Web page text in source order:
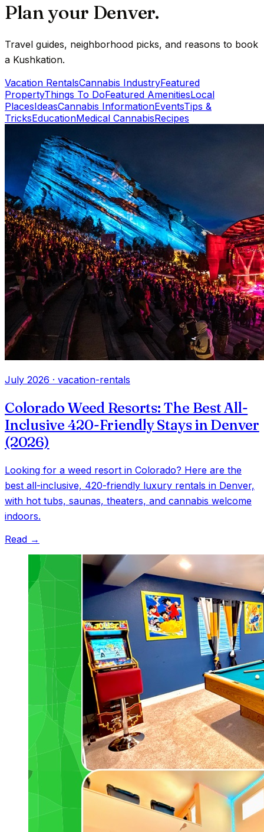
Plan your Denver.
Travel guides, neighborhood picks, and reasons to book
a Kushkation.
Vacation RentalsCannabis IndustryFeatured
PropertyThings To DoFeatured AmenitiesLocal
PlacesIdeasCannabis InformationEventsTips &
TricksEducationMedical CannabisRecipes
July 2026 · vacation-rentals
Colorado Weed Resorts: The Best All-
Inclusive 420-Friendly Stays in Denver
(2026)
Looking for a weed resort in Colorado? Here are the
best all-inclusive, 420-friendly luxury rentals in Denver,
with hot tubs, saunas, theaters, and cannabis welcome
indoors.
Read →